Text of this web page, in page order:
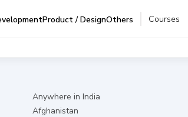
Product / DesignOthers Courses
Anywhere in India
Afghanistan